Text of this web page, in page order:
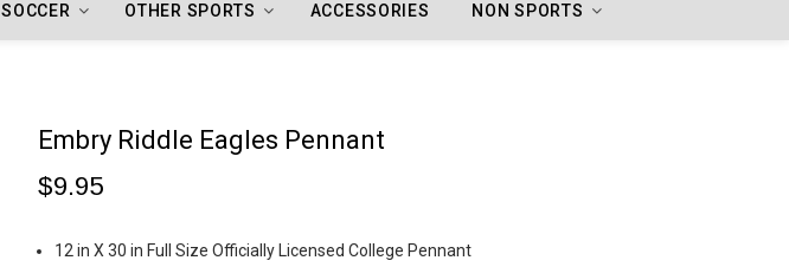
SOCCER OTHER SPORTS ACCESSORIES NON SPORTS
Embry Riddle Eagles Pennant
$9.95
12 in X 30 in Full Size Officially Licensed College Pennant